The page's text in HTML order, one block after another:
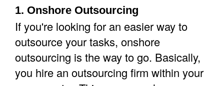
1. Onshore Outsourcing
If you're looking for an easier way to
outsource your tasks, onshore
outsourcing is the way to go. Basically,
you hire an outsourcing firm within your